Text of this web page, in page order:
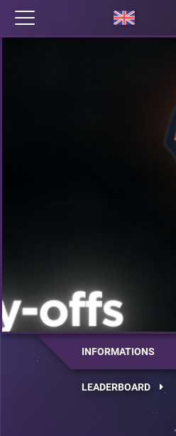
INFORMATIONS
LEADERBOARD